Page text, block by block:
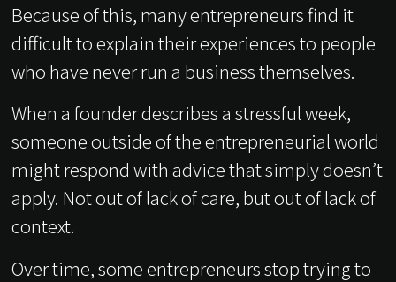
Because of this, many entrepreneurs find it
difficult to explain their experiences to people
who have never run a business themselves.
When a founder describes a stressful week,
someone outside of the entrepreneurial world
might respond with advice that simply doesn’t
apply. Not out of lack of care, but out of lack of
context.
Over time, some entrepreneurs stop trying to